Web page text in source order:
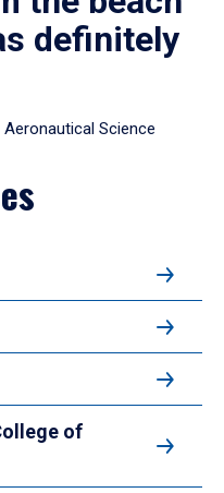
definitely
Aeronautical Science
of